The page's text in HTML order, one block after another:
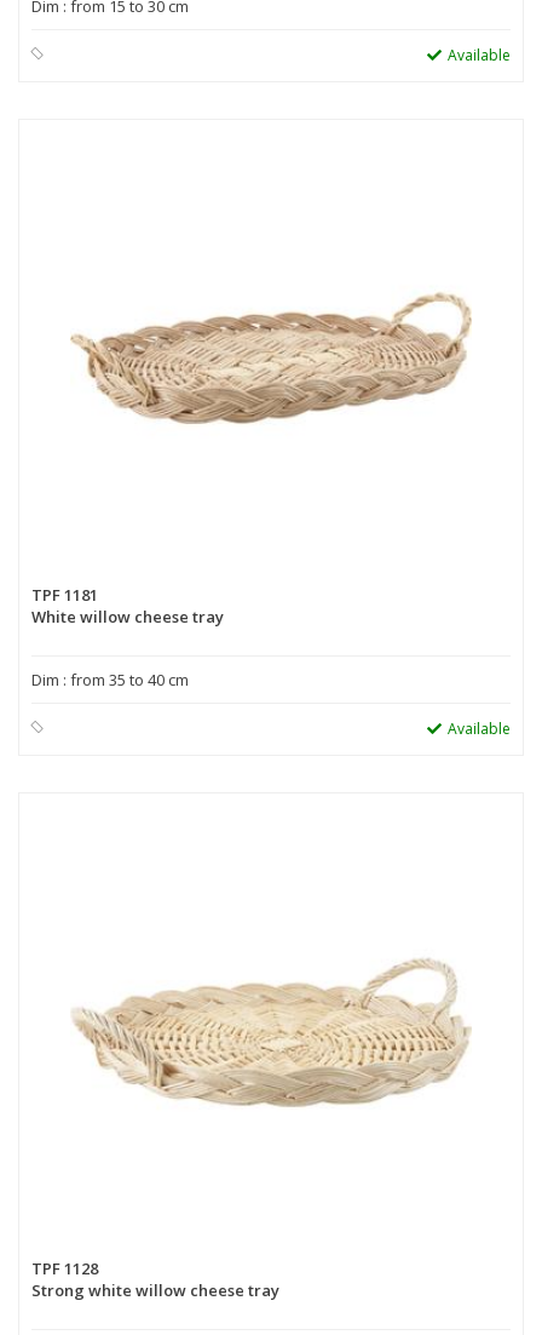
Dim : from 15 to 30 cm
Available
TPF 1181
White willow cheese tray
Dim : from 35 to 40 cm
Available
TPF 1128
Strong white willow cheese tray